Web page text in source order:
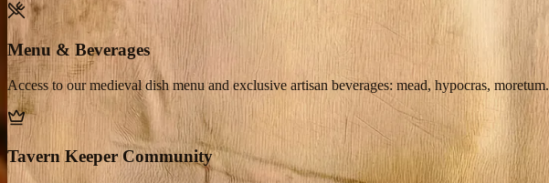
Menu & Beverages
Access to our medieval dish menu and exclusive artisan beverages: mead, hypocras, moretum.
Tavern Keeper Community